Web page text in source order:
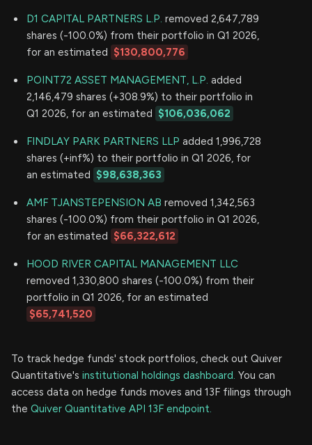
D1 CAPITAL PARTNERS L.P. removed 2,647,789
shares (-100.0%) from their portfolio in Q1 2026,
for an estimated $130,800,776
POINT72 ASSET MANAGEMENT, L.P. added
2,146,479 shares (+308.9%) to their portfolio in
Q1 2026, for an estimated $106,036,062
FINDLAY PARK PARTNERS LLP added 1,996,728
shares (+inf%) to their portfolio in Q1 2026, for
an estimated $98,638,363
AMF TJANSTEPENSION AB removed 1,342,563
shares (-100.0%) from their portfolio in Q1 2026,
for an estimated $66,322,612
HOOD RIVER CAPITAL MANAGEMENT LLC
removed 1,330,800 shares (-100.0%) from their
portfolio in Q1 2026, for an estimated
$65,741,520
To track hedge funds' stock portfolios, check out Quiver
Quantitative's institutional holdings dashboard. You can
access data on hedge funds moves and 13F filings through
the Quiver Quantitative API 13F endpoint.